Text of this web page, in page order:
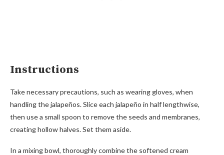
Instructions
Take necessary precautions, such as wearing gloves, when
handling the jalapeños. Slice each jalapeño in half lengthwise,
then use a small spoon to remove the seeds and membranes,
creating hollow halves. Set them aside.
In a mixing bowl, thoroughly combine the softened cream